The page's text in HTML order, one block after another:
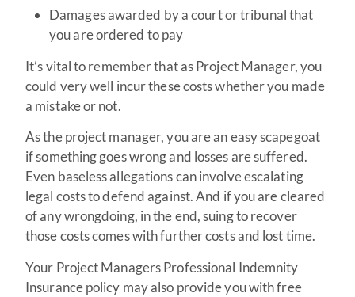
Damages awarded by a court or tribunal that
you are ordered to pay
It’s vital to remember that as Project Manager, you
could very well incur these costs whether you made
a mistake or not.
As the project manager, you are an easy scapegoat
if something goes wrong and losses are suffered.
Even baseless allegations can involve escalating
legal costs to defend against. And if you are cleared
of any wrongdoing, in the end, suing to recover
those costs comes with further costs and lost time.
Your Project Managers Professional Indemnity
Insurance policy may also provide you with free